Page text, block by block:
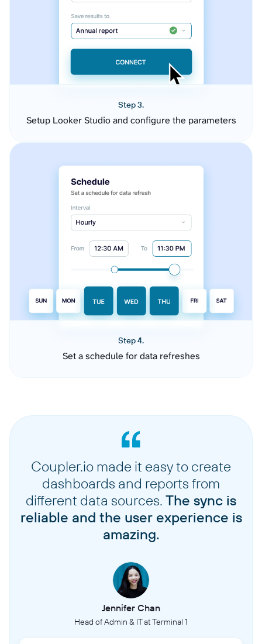
Step 3.
Setup Looker Studio and configure the parameters
Step 4.
Set a schedule for data refreshes
Coupler.io made it easy to create
dashboards and reports from
different data sources. The sync is
reliable and the user experience is
amazing.
Jennifer Chan
Head of Admin & IT at Terminal 1